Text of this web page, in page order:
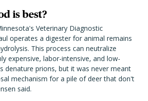
is best?
Veterinary Diagnostic
operates a digester for animal remains
This process can neutralize
expensive, labor-intensive, and low-
denature prions, but it was never meant
mechanism for a pile of deer that don't
said.